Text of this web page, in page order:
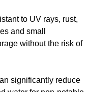
to UV rays, rust,
and small
without the risk of
significantly reduce